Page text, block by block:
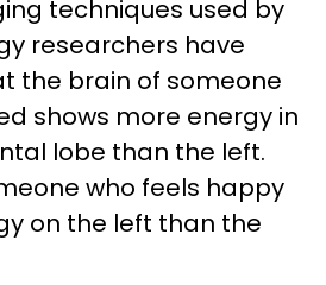
techniques used by
researchers have
the brain of someone
shows more energy in
lobe than the left.
who feels happy
on the left than the